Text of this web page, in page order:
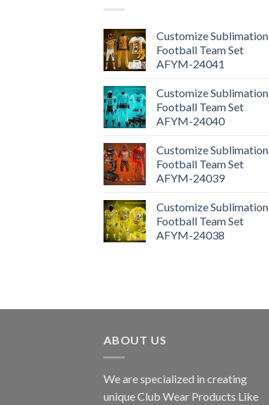
Customize Sublimation
Football Team Set
AFYM-24041
Customize Sublimation
Football Team Set
AFYM-24040
Customize Sublimation
Football Team Set
AFYM-24039
Customize Sublimation
Football Team Set
AFYM-24038
ABOUT US
We are specialized in creating
unique Club Wear Products Like